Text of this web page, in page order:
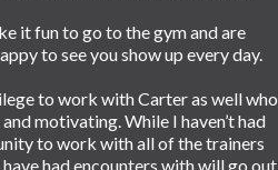
it fun to go to the gym and are
to see you show up every day.
to work with Carter as well who
motivating. While I haven’t had
to work with all of the trainers
had encounters with will go out